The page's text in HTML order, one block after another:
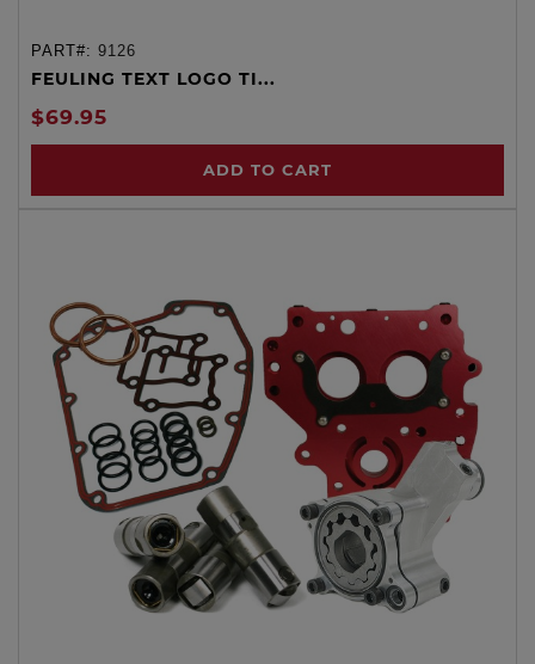
PART#: 9126
FEULING TEXT LOGO TI...
$69.95
ADD TO CART